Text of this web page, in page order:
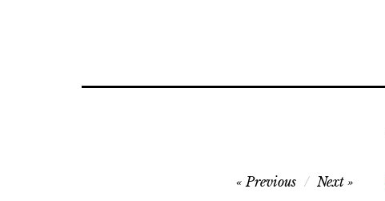
Previous Next